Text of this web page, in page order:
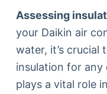
Assessing
your Daikin air
water, it’s crucial
insulation for any
plays a vital role